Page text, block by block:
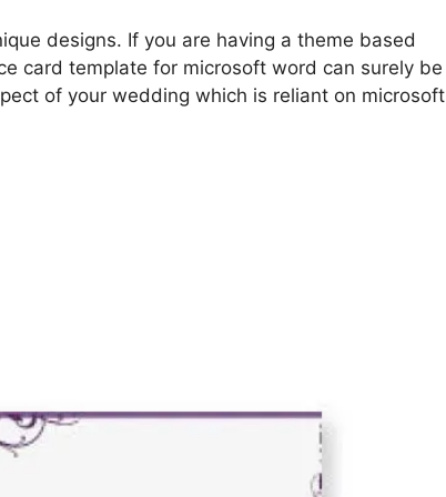
designs. If you are having a theme based
card template for microsoft word can surely be
of your wedding which is reliant on microsoft